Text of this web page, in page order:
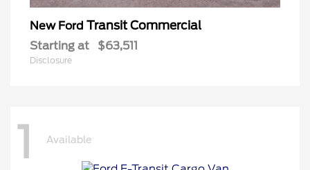
New Ford Transit Commercial
Starting at $63,511
Disclosure
1 Available